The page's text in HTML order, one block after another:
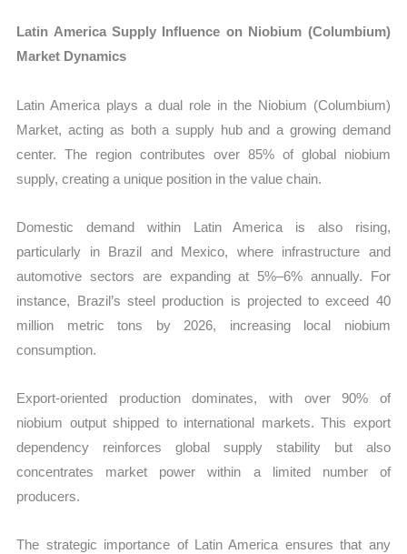
Latin America Supply Influence on Niobium (Columbium)
Market Dynamics
Latin America plays a dual role in the Niobium (Columbium)
Market, acting as both a supply hub and a growing demand
center. The region contributes over 85% of global niobium
supply, creating a unique position in the value chain.
Domestic demand within Latin America is also rising,
particularly in Brazil and Mexico, where infrastructure and
automotive sectors are expanding at 5%–6% annually. For
instance, Brazil’s steel production is projected to exceed 40
million metric tons by 2026, increasing local niobium
consumption.
Export-oriented production dominates, with over 90% of
niobium output shipped to international markets. This export
dependency reinforces global supply stability but also
concentrates market power within a limited number of
producers.
The strategic importance of Latin America ensures that any